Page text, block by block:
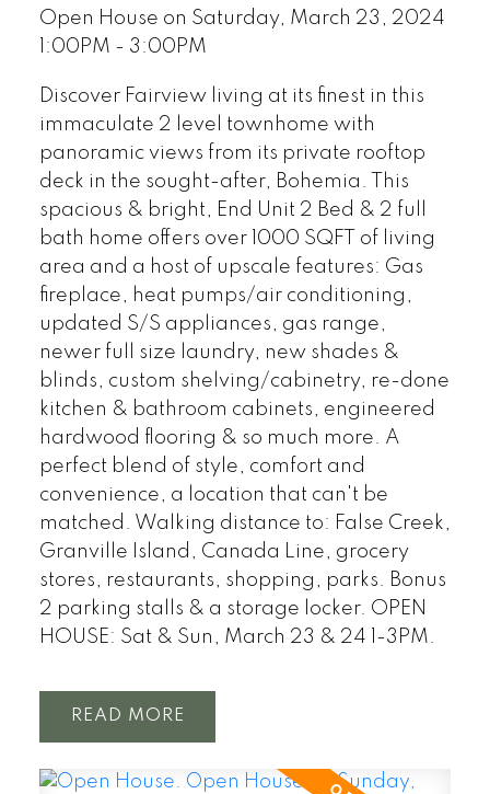
Open House on Saturday, March 23, 2024
1:00PM - 3:00PM
Discover Fairview living at its finest in this
immaculate 2 level townhome with
panoramic views from its private rooftop
deck in the sought-after, Bohemia. This
spacious & bright, End Unit 2 Bed & 2 full
bath home offers over 1000 SQFT of living
area and a host of upscale features: Gas
fireplace, heat pumps/air conditioning,
updated S/S appliances, gas range,
newer full size laundry, new shades &
blinds, custom shelving/cabinetry, re-done
kitchen & bathroom cabinets, engineered
hardwood flooring & so much more. A
perfect blend of style, comfort and
convenience, a location that can't be
matched. Walking distance to: False Creek,
Granville Island, Canada Line, grocery
stores, restaurants, shopping, parks. Bonus
2 parking stalls & a storage locker. OPEN
HOUSE: Sat & Sun, March 23 & 24 1-3PM.
READ